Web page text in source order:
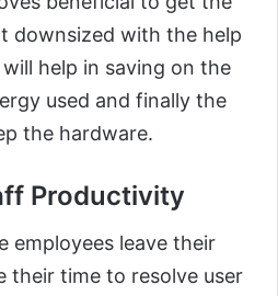
downsized with the help
help in saving on the
used and finally the
the hardware.
Productivity
employees leave their
their time to resolve user